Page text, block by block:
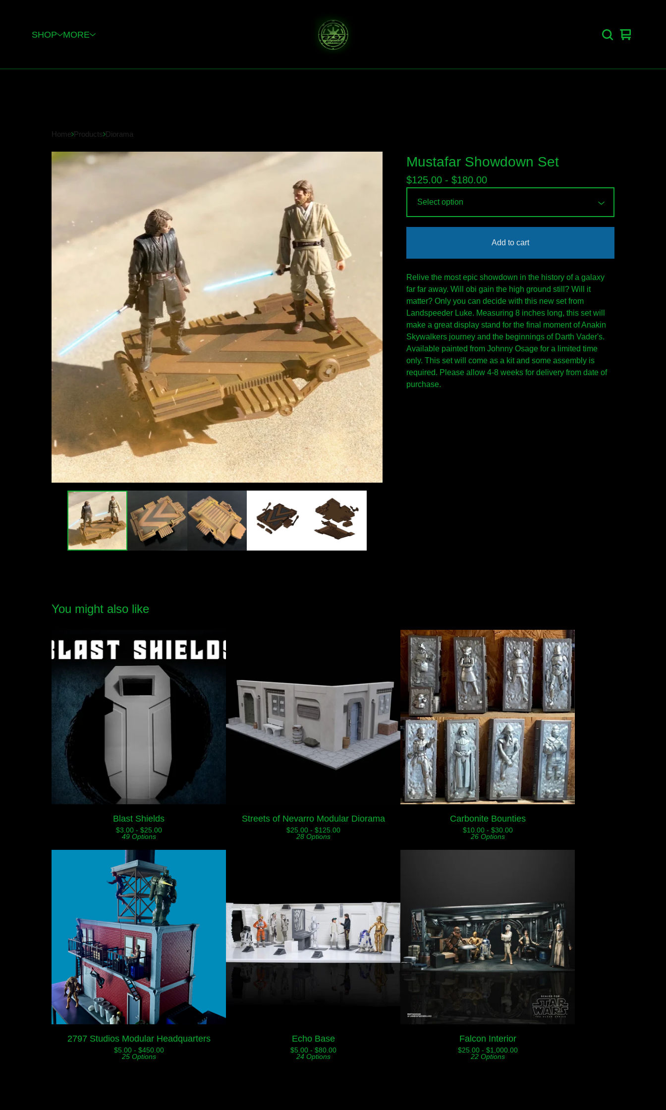
SHOP MORE
View
0
Home Products Diorama
Mustafar Showdown Set
$125.00 - $180.00
Add to cart
Relive the most epic showdown in the history of a galaxy
far far away. Will obi gain the high ground still? Will it
matter? Only you can decide with this new set from
Landspeeder Luke. Measuring 8 inches long, this set will
make a great display stand for the final moment of Anakin
Skywalkers journey and the beginnings of Darth Vader's.
Available painted from Johnny Osage for a limited time
only. This set will come as a kit and some assembly is
required. Please allow 4-8 weeks for delivery from date of
purchase.
You might also like
Blast Shields
$3.00 - $25.00
49 Options
Streets of Nevarro Modular Diorama
$25.00 - $125.00
28 Options
Carbonite Bounties
$10.00 - $30.00
26 Options
2797 Studios Modular Headquarters
$5.00 - $450.00
25 Options
Echo Base
$5.00 - $80.00
24 Options
Falcon Interior
$25.00 - $1,000.00
22 Options